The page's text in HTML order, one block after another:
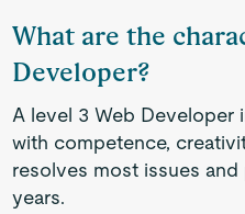
What are the
Developer?
A level 3 Web Developer
with competence,
resolves most issues
years.